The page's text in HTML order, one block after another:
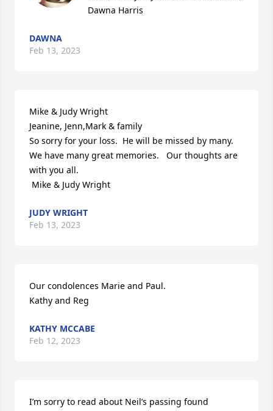
Dawna Harris
DAWNA
Feb 13, 2023
Mike & Judy Wright
Jeanine, Jenn,Mark & family
So sorry for your loss.  He will be missed by many.
We have many great memories.   Our thoughts are
with you all.
Mike & Judy Wright
JUDY WRIGHT
Feb 13, 2023
Our condolences Marie and Paul.
Kathy and Reg
KATHY MCCABE
Feb 12, 2023
I’m sorry to read about Neil’s passing found